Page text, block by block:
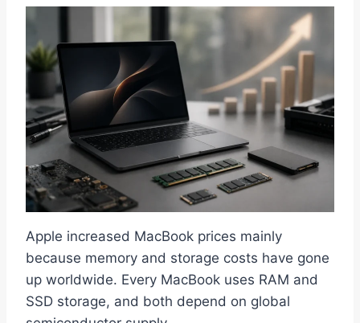
Apple increased MacBook prices mainly
because memory and storage costs have gone
up worldwide. Every MacBook uses RAM and
SSD storage, and both depend on global